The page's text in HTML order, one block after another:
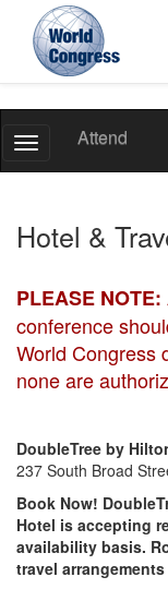
World
Attend
Toggle
Navigation
Hotel &
PLEASE NOTE:
conference
World Congress
none are
DoubleTree by
237 South Broad
Book Now!
Hotel is accepting
availability basis.
travel